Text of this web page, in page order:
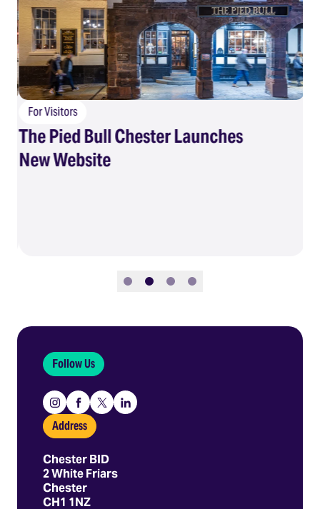
For Visitors
The Pied Bull Chester Launches
New Website
Slide 1Slide 2Slide 3Slide 4
Follow Us
Instagram
Facebook
X
Linkedin
Address
Chester BID
2 White Friars
Chester
CH1 1NZ